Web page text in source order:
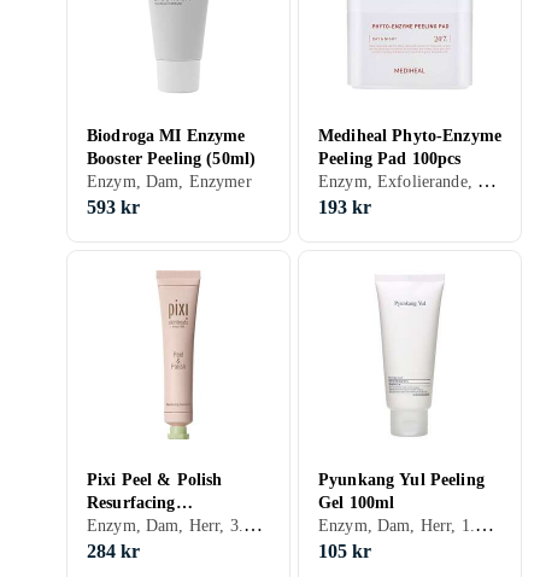
Biodroga MI Enzyme
Booster Peeling (50ml)
Enzym, Dam, Enzymer
593 kr
Mediheal Phyto-Enzyme
Peeling Pad 100pcs
Enzym, Exfolierande, Peeling-lösning, Enzymer
193 kr
Pixi Peel & Polish
Resurfacing
Concentrate 80ml
Enzym, Dam, Herr, 3.55, Peeling-lösning, Enzymer
284 kr
Pyunkang Yul Peeling
Gel 100ml
Enzym, Dam, Herr, 1.05, Exfolierande, Normal, Blandad, Torr, Enzymer
105 kr